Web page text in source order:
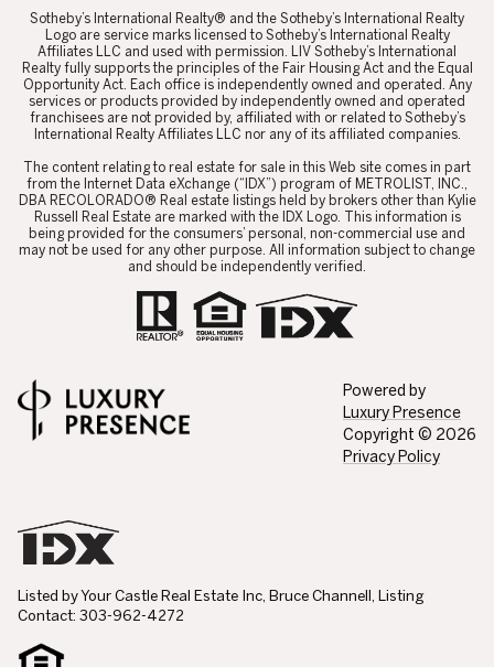
​​​​​Sotheby’s International Realty® and the Sotheby’s International Realty
Logo are service marks licensed to Sotheby’s International Realty
Affiliates LLC and used with permission. LIV Sotheby’s International
Realty fully supports the principles of the Fair Housing Act and the Equal
Opportunity Act. Each office is independently owned and operated. Any
services or products provided by independently owned and operated
franchisees are not provided by, affiliated with or related to Sotheby’s
International Realty Affiliates LLC nor any of its affiliated companies.
​​​​​The content relating to real estate for sale in this Web site comes in part
from the Internet Data eXchange (“IDX”) program of METROLIST, INC.,
DBA RECOLORADO® Real estate listings held by brokers other than Kylie
Russell Real Estate are marked with the IDX Logo. This information is
being provided for the consumers’ personal, non-commercial use and
may not be used for any other purpose. All information subject to change
and should be independently verified.
Powered by
Luxury Presence
Copyright © 2026
Privacy Policy
Listed by Your Castle Real Estate Inc, Bruce Channell, Listing
Contact: 303-962-4272